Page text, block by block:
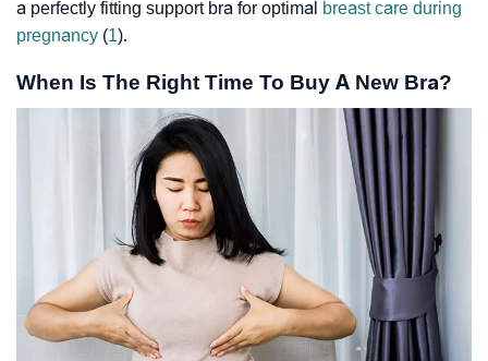
a perfectly fitting support bra for optimal breast care during
pregnancy (1).
When Is The Right Time To Buy A New Bra?